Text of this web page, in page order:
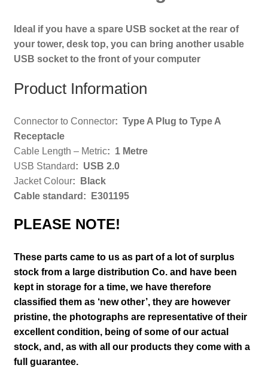
Ideal if you have a spare USB socket at the rear of
your tower, desk top, you can bring another usable
USB socket to the front of your computer
Product Information
Connector to Connector: Type A Plug to Type A
Receptacle
Cable Length – Metric: 1 Metre
USB Standard: USB 2.0
Jacket Colour: Black
Cable standard: E301195
PLEASE NOTE!
These parts came to us as part of a lot of surplus
stock from a large distribution Co. and have been
kept in storage for a time, we have therefore
classified them as ‘new other’, they are however
pristine, the photographs are representative of their
excellent condition, being of some of our actual
stock, and, as with all our products they come with a
full guarantee.